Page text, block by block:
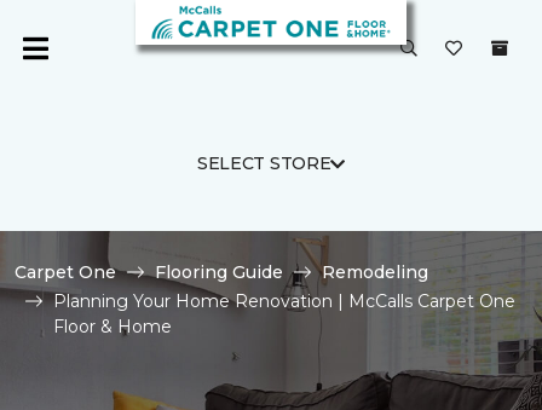
SELECT STORE
Carpet One Flooring Guide
Remodeling
Planning Your Home Renovation | McCalls Carpet One
Floor & Home